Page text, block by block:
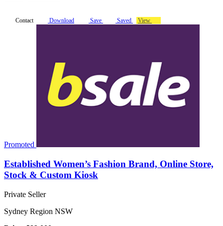
Contact Download Save Saved View
Promoted
Established Women’s Fashion Brand, Online Store,
Stock & Custom Kiosk
Private Seller
Sydney Region NSW